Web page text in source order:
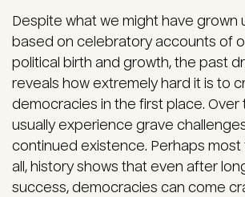
Despite what we might have grown
based on celebratory accounts of
political birth and growth, the past
reveals how extremely hard it is to
democracies in the first place. Over
usually experience grave
continued existence. Perhaps
all, history shows that even after
success, democracies can come